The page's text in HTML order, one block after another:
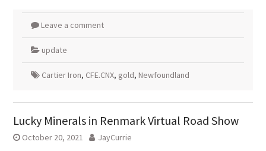
Leave a comment
update
Cartier Iron, CFE.CNX, gold, Newfoundland
Lucky Minerals in Renmark Virtual Road Show
October 20, 2021 JayCurrie